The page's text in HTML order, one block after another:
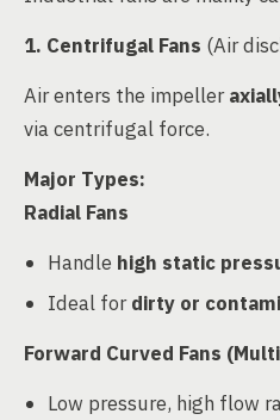
1. Centrifugal Fans (Air
Air enters the impeller
via centrifugal force.
Major Types:
Radial Fans
Handle high static
Ideal fordirty or
Forward Curved Fans
Low pressure, high flow